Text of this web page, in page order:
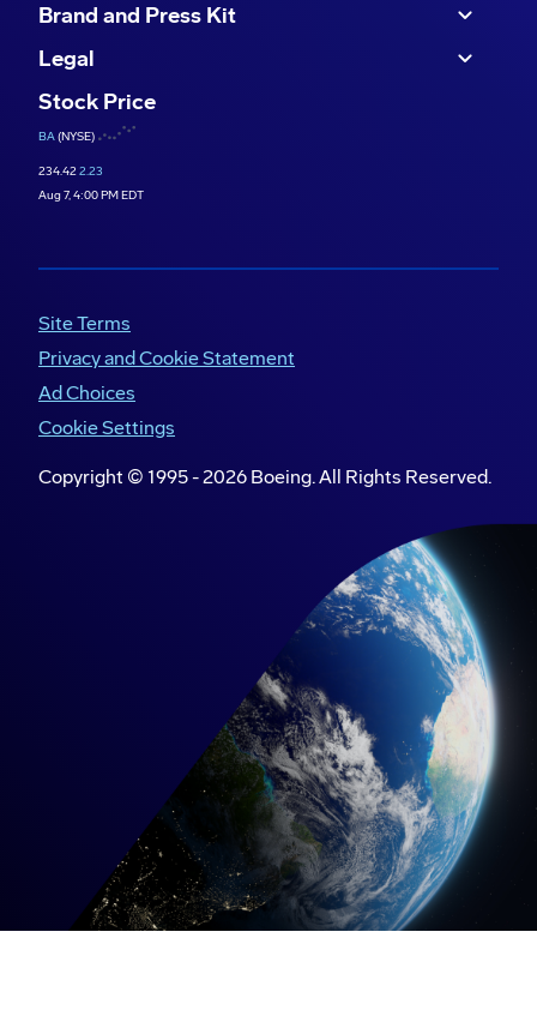
Brand and Press Kit
Legal
Stock Price
BA(NYSE)
234.422.23
Aug 7, 4:00 PM EDT
Site Terms
Privacy and Cookie Statement
Ad Choices
Cookie Settings
Copyright © 1995 -2026 Boeing. All Rights Reserved.